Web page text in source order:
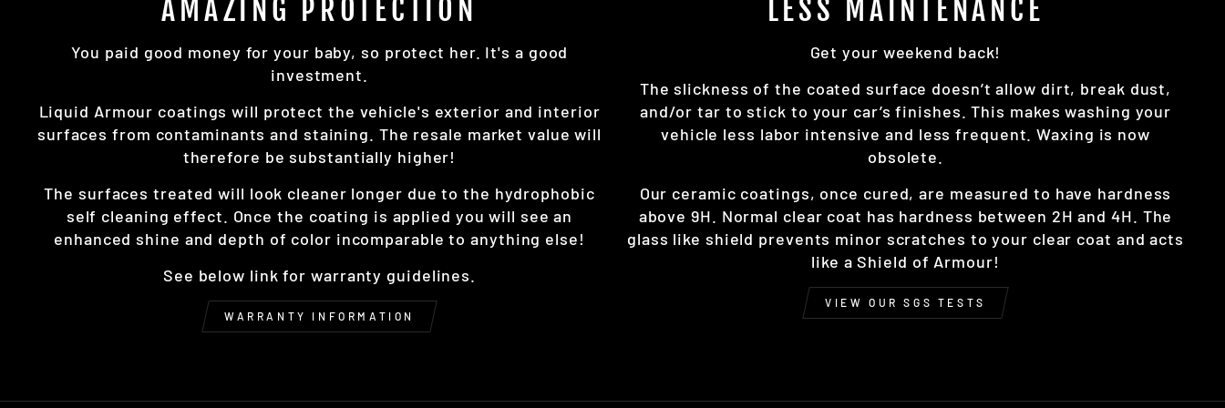
AMAZING PROTECTION
You paid good money for your baby, so protect her. It's a good
investment.
Liquid Armour coatings will protect the vehicle's exterior and interior
surfaces from contaminants and staining. The resale market value will
therefore be substantially higher!
The surfaces treated will look cleaner longer due to the hydrophobic
self cleaning effect. Once the coating is applied you will see an
enhanced shine and depth of color incomparable to anything else!
See below link for warranty guidelines.
WARRANTY INFORMATION
LESS MAINTENANCE
Get your weekend back!
The slickness of the coated surface doesn’t allow dirt, break dust,
and/or tar to stick to your car’s finishes. This makes washing your
vehicle less labor intensive and less frequent. Waxing is now
obsolete.
Our ceramic coatings, once cured, are measured to have hardness
above 9H. Normal clear coat has hardness between 2H and 4H. The
glass like shield prevents minor scratches to your clear coat and acts
like a Shield of Armour!
VIEW OUR SGS TESTS